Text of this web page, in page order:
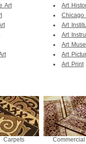
Art
Art
Chicago
Art
Art
Art
Art
Art Print
Carpets
Commercial